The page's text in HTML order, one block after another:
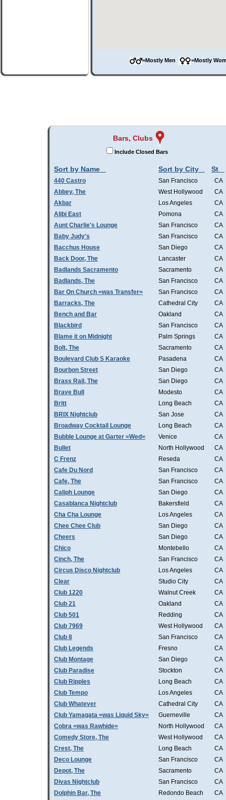
=Mostly Men =Mostly
Bars, Clubs
Include Closed Bars
Sort by Name Sort by City St
440 Castro San Francisco
CA
Abbey, The
West Hollywood
CA
Akbar
Los Angeles
CA
Alibi East
Pomona
CA
Aunt Charlie's Lounge
San Francisco
CA
Baby Judy's
San Francisco
CA
Bacchus House
San Diego
CA
Back Door, The
Lancaster
CA
Badlands Sacramento
Sacramento
CA
Badlands, The
San Francisco
CA
Bar On Church =was Transfer=
San Francisco
CA
Barracks, The
Cathedral City
CA
Bench and Bar
Oakland
CA
Blackbird
San Francisco
CA
Blame it on Midnight
Palm Springs
CA
Bolt, The
Sacramento
CA
Boulevard Club S Karaoke
Pasadena
CA
Bourbon Street
San Diego
CA
Brass Rail, The
San Diego
CA
Brave Bull
Modesto
CA
Britt
Long Beach
CA
BRIX Nightclub
San Jose
CA
Broadway Cocktail Lounge
Long Beach
CA
Bubble Lounge at Garter =Wed=
Venice
CA
Bullet
North Hollywood
CA
C Frenz
Reseda
CA
Cafe Du Nord
San Francisco
CA
Cafe, The
San Francisco
CA
Caliph Lounge
San Diego
CA
Casablanca Nightclub
Bakersfield
CA
Cha Cha Lounge
Los Angeles
CA
Chee Chee Club
San Diego
CA
Cheers
San Diego
CA
Chico
Montebello
CA
Cinch, The
San Francisco
CA
Circus Disco Nightclub
Los Angeles
CA
Clear
Studio City
CA
Club 1220
Walnut Creek
CA
Club 21
Oakland
CA
Club 501
Redding
CA
Club 7969
West Hollywood
CA
Club 8
San Francisco
CA
Club Legends
Fresno
CA
Club Montage
San Diego
CA
Club Paradise
Stockton
CA
Club Ripples
Long Beach
CA
Club Tempo
Los Angeles
CA
Club Whatever
Cathedral City
CA
Club Yamagata =was Liquid Sky=
Guerneville
CA
Cobra =was Rawhide=
North Hollywood
CA
Comedy Store, The
West Hollywood
CA
Crest, The
Long Beach
CA
Deco Lounge
San Francisco
CA
Depot, The
Sacramento
CA
Divas Nightclub
San Francisco
CA
Dolphin Bar, The
Redondo Beach
CA